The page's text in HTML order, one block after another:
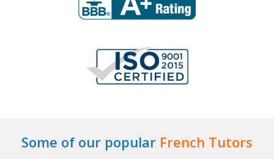
Some of our popular French Tutors